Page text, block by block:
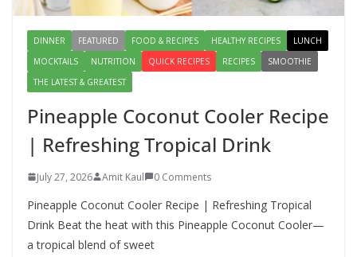
August 7, 2026 1 Comment
DINNER FEATURED FOOD & RECIPES HEALTHY RECIPES
LUNCH
MOCKTAILS
NUTRITION QUICK RECIPES RECIPES
SMOOTHIE
THE LATEST & GREATEST
Pineapple Coconut Cooler Recipe
| Refreshing Tropical Drink
July 27, 2026 Amit Kaul 0 Comments
Pineapple Coconut Cooler Recipe | Refreshing Tropical
Drink Beat the heat with this Pineapple Coconut Cooler—
a tropical blend of sweet